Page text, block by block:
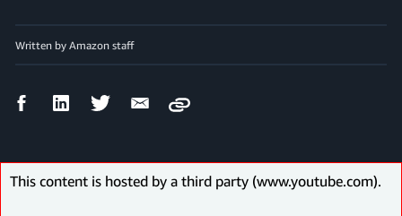
Written by Amazon staff
FacebookLinkedIn Twitter Email
Copy
This content is hosted by a third party (www.youtube.com).